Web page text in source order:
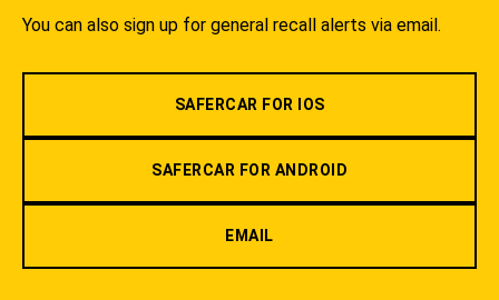
You can also sign up for general recall alerts via email.
SAFERCAR FOR IOS
SAFERCAR FOR ANDROID
EMAIL